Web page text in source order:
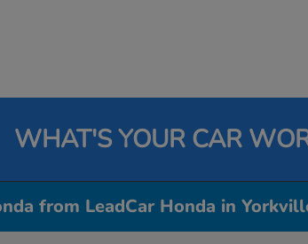
WHAT'S YOUR CAR
from LeadCar Honda in